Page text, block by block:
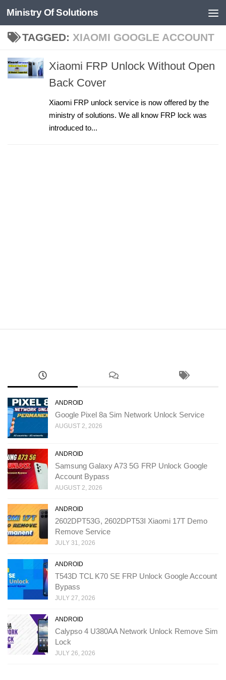
Skip to content
Ministry Of Solutions
TAGGED: XIAOMI GOOGLE ACCOUNT
Xiaomi FRP Unlock Without Open
Back Cover
Xiaomi FRP unlock service is now offered by the
ministry of solutions. We all know FRP lock was
introduced to...
ANDROID
Google Pixel 8a Sim Network Unlock Service
AUGUST 2, 2026
ANDROID
Samsung Galaxy A73 5G FRP Unlock Google
Account Bypass
AUGUST 2, 2026
ANDROID
2602DPT53G, 2602DPT53I Xiaomi 17T Demo
Remove Service
JULY 31, 2026
ANDROID
T543D TCL K70 SE FRP Unlock Google Account
Bypass
JULY 27, 2026
ANDROID
Calypso 4 U380AA Network Unlock Remove Sim
Lock
JULY 26, 2026